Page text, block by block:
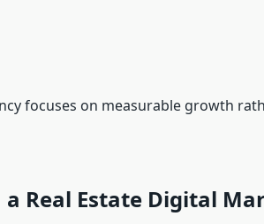
focuses on measurable growth
Real Estate Digital